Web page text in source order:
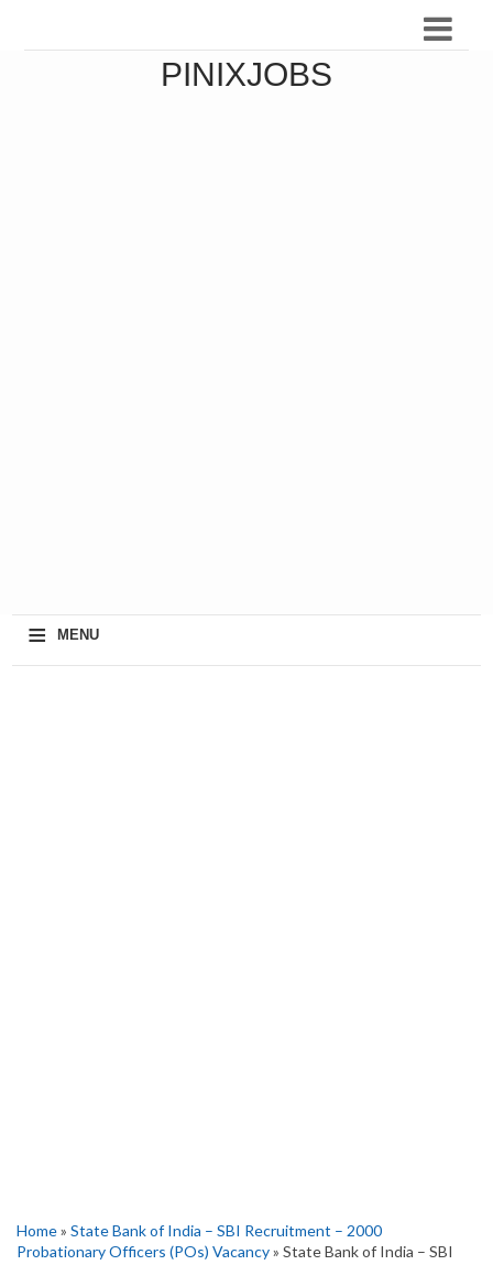
PINIXJOBS
≡ MENU
Home» State Bank of India – SBI Recruitment – 2000
Probationary Officers (POs) Vacancy» State Bank of India – SBI